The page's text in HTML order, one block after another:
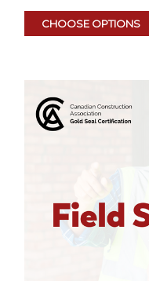
CHOOSE OPTIONS